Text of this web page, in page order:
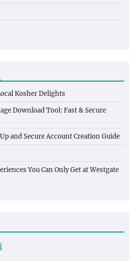
Kosher Delights
Download Tool: Fast & Secure
and Secure Account Creation Guide
You Can Only Get at Westgate